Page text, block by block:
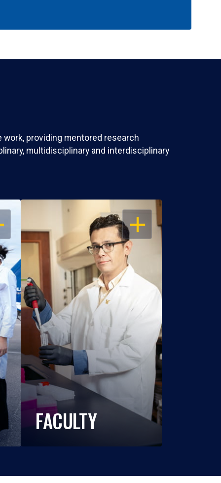
providing mentored research
multidisciplinary and interdisciplinary
OPEN
FACULTY